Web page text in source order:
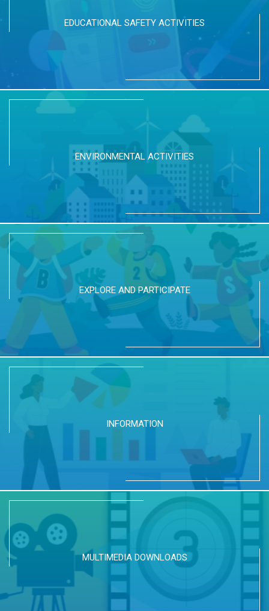
EDUCATIONAL SAFETY ACTIVITIES
ENVIRONMENTAL ACTIVITIES
EXPLORE AND PARTICIPATE
INFORMATION
MULTIMEDIA DOWNLOADS